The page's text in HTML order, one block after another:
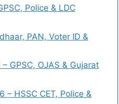
Police & LDC
PAN, Voter ID &
GPSC, OJAS & Gujarat
– HSSC CET, Police &